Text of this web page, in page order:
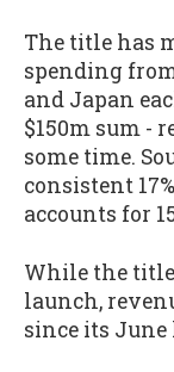
The title has
spending
and Japan
$150m sum -
some time.
consistent
accounts for
While the
launch,
since its